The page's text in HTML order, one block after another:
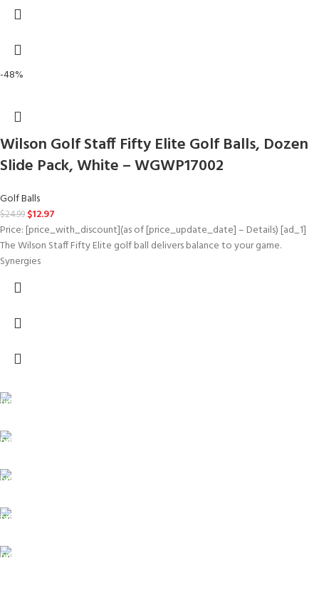
-48%
Wilson Golf Staff Fifty Elite Golf Balls, Dozen
Slide Pack, White – WGWP17002
Golf Balls
$24.99 $12.97
Price: [price_with_discount](as of [price_update_date] – Details) [ad_1]
The Wilson Staff Fifty Elite golf ball delivers balance to your game.
Synergies